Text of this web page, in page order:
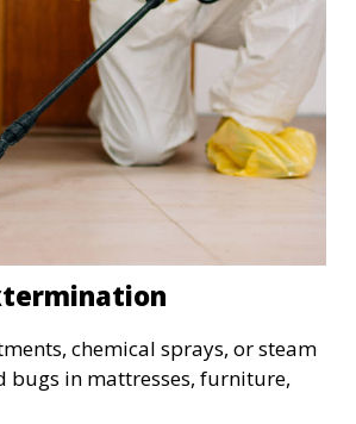
chemical sprays, or steam
bugs in mattresses, furniture,